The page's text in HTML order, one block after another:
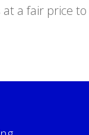
a fair price